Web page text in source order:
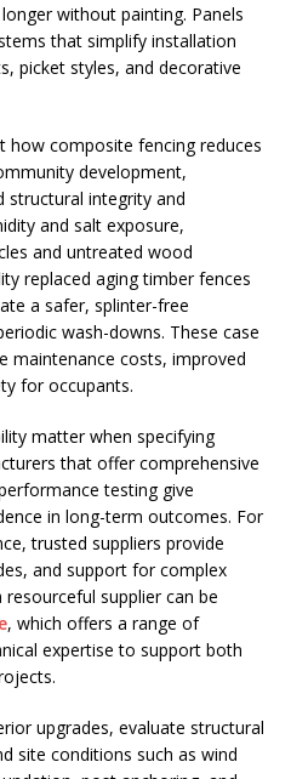
without painting. Panels
that simplify installation
picket styles, and decorative
how composite fencing reduces
development,
structural integrity and
and salt exposure,
and untreated wood
replaced aging timber fences
a safer, splinter-free
wash-downs. These case
maintenance costs, improved
for occupants.
matter when specifying
that offer comprehensive
testing give
in long-term outcomes. For
trusted suppliers provide
and support for complex
supplier can be
, which offers a range of
expertise to support both
upgrades, evaluate structural
site conditions such as wind